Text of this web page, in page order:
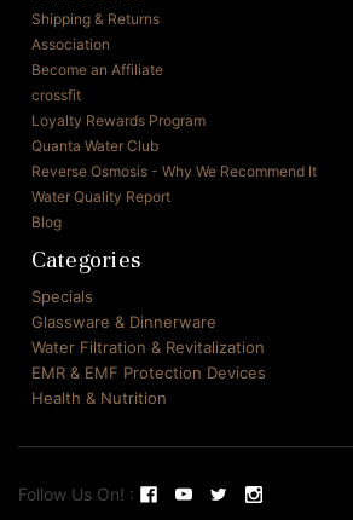
Shipping & Returns
Association
Become an Affiliate
crossfit
Loyalty Rewards Program
Quanta Water Club
Reverse Osmosis - Why We Recommend It
Water Quality Report
Blog
Categories
Specials
Glassware & Dinnerware
Water Filtration & Revitalization
EMR & EMF Protection Devices
Health & Nutrition
Follow Us On! :